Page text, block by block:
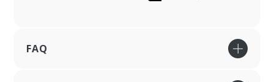
FAQ